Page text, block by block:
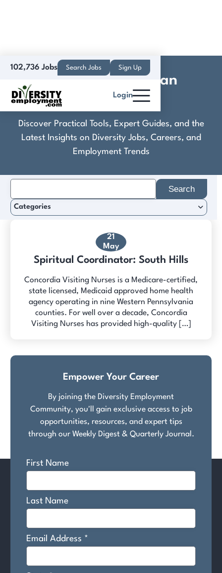
102,736 Jobs Search Jobs Sign Up
Login
Concordia Lutheran
Ministries
Discover Practical Tools, Expert Guides, and the
Latest Insights on Diversity Jobs, Careers, and
Employment Trends
21
May
Spiritual Coordinator: South Hills
Concordia Visiting Nurses is a Medicare-certified,
state licensed, Medicaid approved home health
agency operating in nine Western Pennsylvania
counties. For well over a decade, Concordia
Visiting Nurses has provided high-quality […]
for:
Categories
Empower Your Career
By joining the Diversity Employment
Community, you'll gain exclusive access to job
opportunities, resources, and expert tips
through our Weekly Digest & Quarterly Journal.